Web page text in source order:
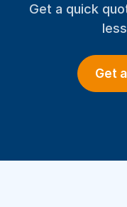
Get a quick
Get